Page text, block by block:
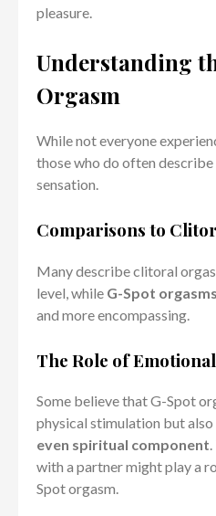
pleasure.
Understanding
Orgasm
While not everyone
those who do often describe
sensation.
Comparisons to
Many describe clitoral
level, while G-Spot orgasms
and more encompassing.
The Role of
Some believe that G-Spot
physical stimulation but also
even spiritual component
with a partner might play a
Spot orgasm.